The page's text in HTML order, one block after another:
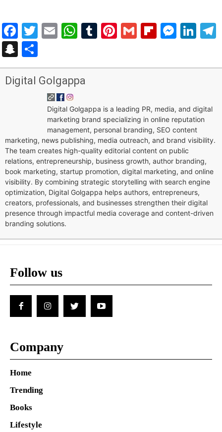
Facebook
Twitter
EmailWhatsApp
Tumblr
Pinterest
Gmail
Snapchat
Digital Golgappa
Digital Golgappa is a leading PR, media, and digital
marketing brand specializing in online reputation
management, personal branding, SEO content
marketing, news publishing, media outreach, and brand visibility.
The team creates high-quality editorial content on public
relations, entrepreneurship, business growth, author branding,
book marketing, startup promotion, digital marketing, and online
visibility. By combining strategic storytelling with search engine
optimization, Digital Golgappa helps authors, entrepreneurs,
creators, professionals, and businesses strengthen their digital
presence through impactful media coverage and content-driven
branding solutions.
Follow us
Company
Home
Trending
Books
Lifestyle